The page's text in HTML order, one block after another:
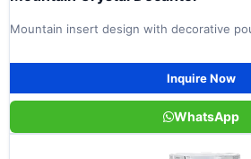
Mountain insert design with decorative
Inquire Now
WhatsApp